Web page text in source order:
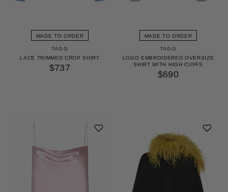
MADE TO ORDER
TAGG
LACE TRIMMED CROP SHIRT
$737
MADE TO ORDER
TAGG
LOGO EMBROIDERED OVERSIZE
SHIRT WITH HIGH CUFFS
$690